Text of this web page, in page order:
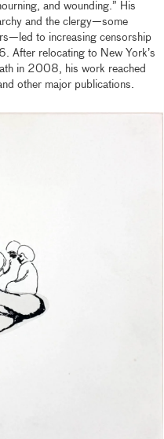
and wounding.” His
and the clergy—some
to increasing censorship
After relocating to New York’s
in 2008, his work reached
other major publications.